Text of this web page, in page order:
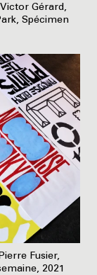
Gérard,
Spécimen
Fusier,
2021